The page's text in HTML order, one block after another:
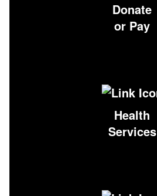
Donate
or Pay
Health
Services